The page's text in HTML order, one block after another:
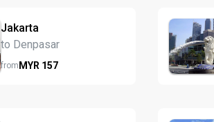
Jakarta
to Denpasar
fromMYR 157